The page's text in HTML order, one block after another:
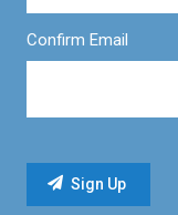
Confirm Email